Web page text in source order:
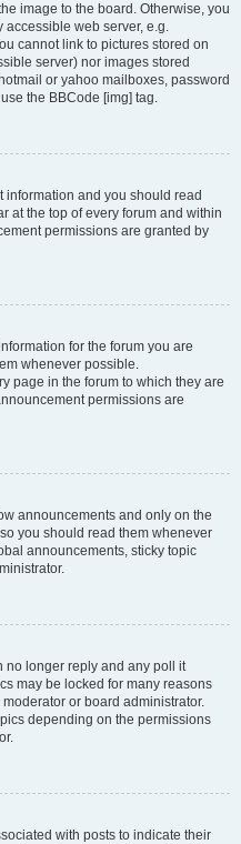
image to the board. Otherwise, you
web server, e.g.
cannot link to pictures stored on
server) nor images stored
or yahoo mailboxes, password
the BBCode [img] tag.
and you should read
at the top of every forum and within
permissions are granted by
for the forum you are
whenever possible.
page in the forum to which they are
permissions are
announcements and only on the
you should read them whenever
announcements, sticky topic
no longer reply and any poll it
may be locked for many reasons
or board administrator.
depending on the permissions
with posts to indicate their